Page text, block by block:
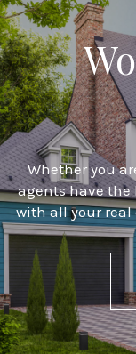
Whether you
agents have the
with all your real